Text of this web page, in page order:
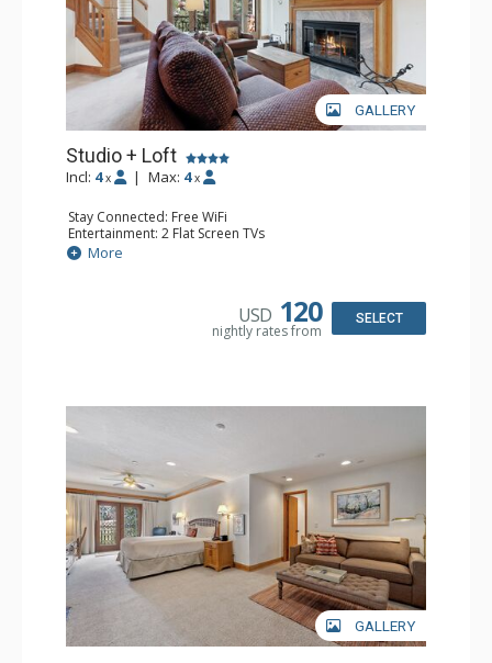
GALLERY
Studio + Loft
Incl: 4 x | Max: 4 x
Stay Connected: Free WiFi
Entertainment: 2 Flat Screen TVs
Extras: Alarm Clock, Balcony, Ceiling Fan, Washer & Dryer
Kitchen: Coffee & Tea, Coffee Maker, Dishwasher, Full
Bathroom: 3/4 Bathroom, Full Bathroom, Hair Dryer,
Comfort: Wood Fireplace
More
USD 120
nightly rates from
SELECT
GALLERY